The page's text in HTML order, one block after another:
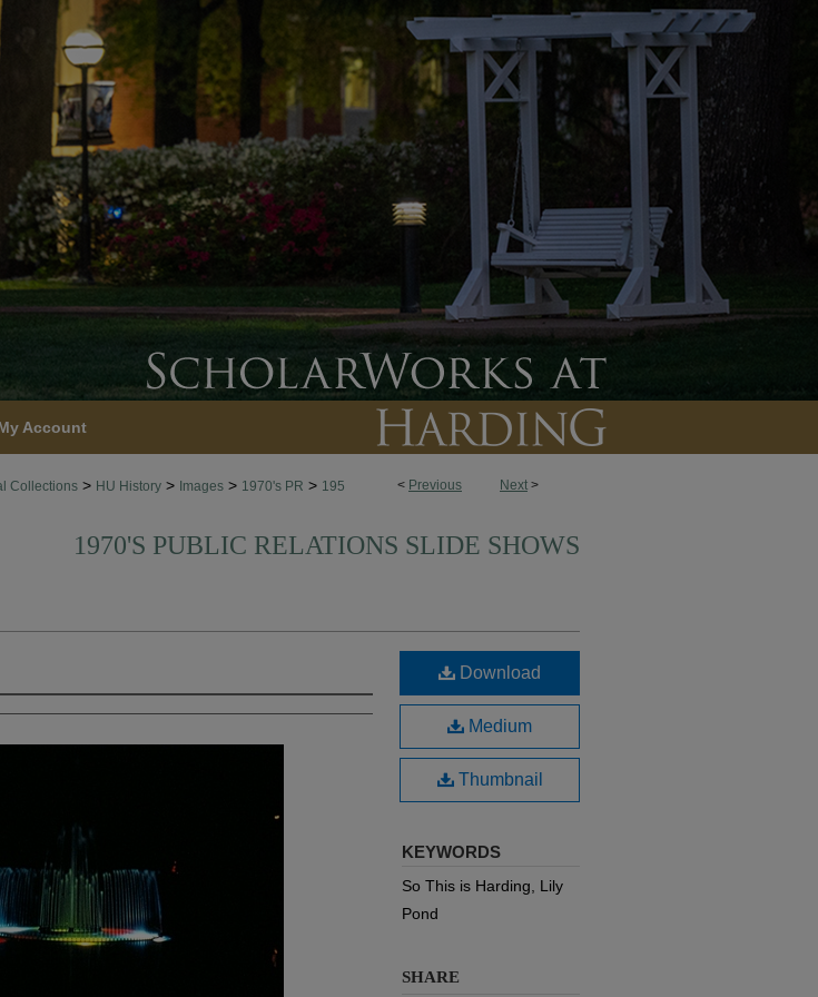
Account
< Previous Next >
Collections > HU History > Images > 1970's PR > 195
1970'S PUBLIC RELATIONS SLIDE SHOWS
Download
Medium
Thumbnail
KEYWORDS
So This is Harding, Lily
Pond
SHARE